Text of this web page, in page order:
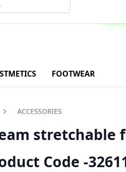
- Click Now
FOOTWEAR
ACCESSORIES
stretchable
Code -